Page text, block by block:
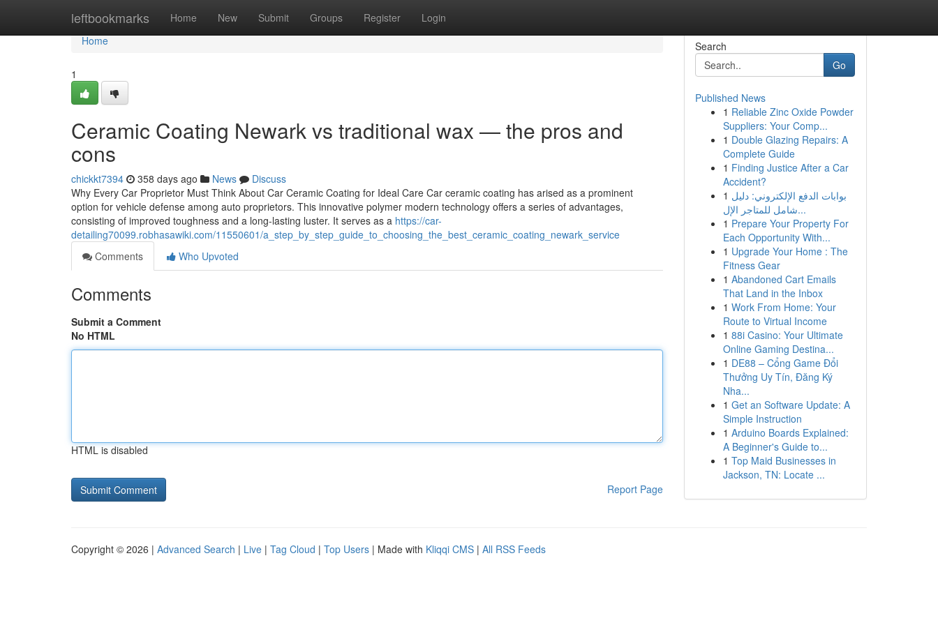
leftbookmarks Home New Submit Groups Register Login
Home
Home
1
Ceramic Coating Newark vs traditional wax — the pros and
cons
chickkt7394 358 days ago News
Discuss
Why Every Car Proprietor Must Think About Car Ceramic Coating for Ideal Care Car ceramic coating has arised as a prominent
option for vehicle defense among auto proprietors. This innovative polymer modern technology offers a series of advantages,
consisting of improved toughness and a long-lasting luster. It serves as a https://car-
detailing70099.robhasawiki.com/11550601/a_step_by_step_guide_to_choosing_the_best_ceramic_coating_newark_service
Comments
Who Upvoted
Comments
Submit a Comment
No HTML
HTML is disabled
Report Page
Search
Go
Published News
1 Reliable Zinc Oxide Powder
Suppliers: Your Comp...
1 Double Glazing Repairs: A
Complete Guide
1 Finding Justice After a Car
Accident?
1 بوابات الدفع الإلكتروني: دليل
شامل للمتاجر الإل...
1 Prepare Your Property For
Each Opportunity With...
1 Upgrade Your Home : The
Fitness Gear
1 Abandoned Cart Emails
That Land in the Inbox
1 Work From Home: Your
Route to Virtual Income
1 88i Casino: Your Ultimate
Online Gaming Destina...
1 DE88 – Cổng Game Đổi
Thưởng Uy Tín, Đăng Ký
Nha...
1 Get an Software Update: A
Simple Instruction
1 Arduino Boards Explained:
A Beginner's Guide to...
1 Top Maid Businesses in
Jackson, TN: Locate ...
Copyright © 2026 | Advanced Search | Live | Tag Cloud | Top Users | Made with Kliqqi CMS | All RSS Feeds